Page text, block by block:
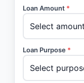
Loan Amount *
Loan Purpose *